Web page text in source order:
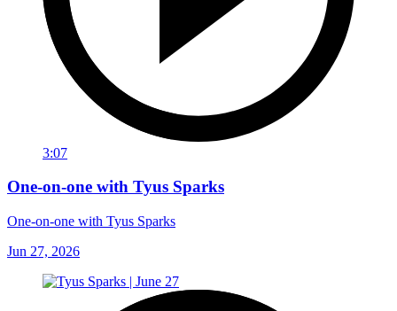
3:07
One-on-one with Tyus Sparks
One-on-one with Tyus Sparks
Jun 27, 2026